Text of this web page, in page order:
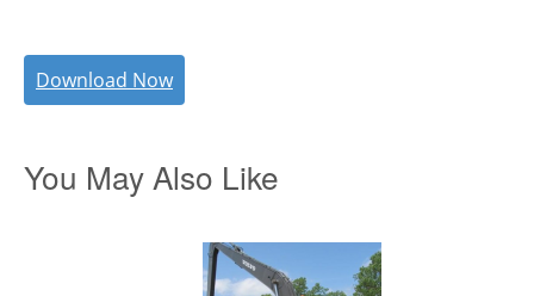
Download Now
You May Also Like